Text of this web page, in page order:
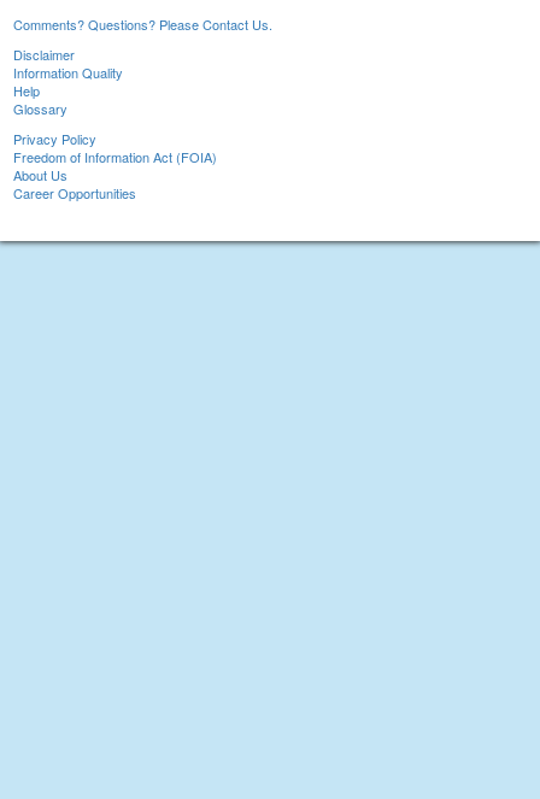
Comments? Questions? Please Contact Us.
Disclaimer
Information Quality
Help
Glossary
Privacy Policy
Freedom of Information Act (FOIA)
About Us
Career Opportunities